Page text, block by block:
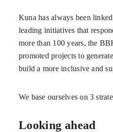
Kuna has always been
leading initiatives that
more than 100 years, the
promoted projects to
build a more inclusive and
We base ourselves on 3
Looking ahead